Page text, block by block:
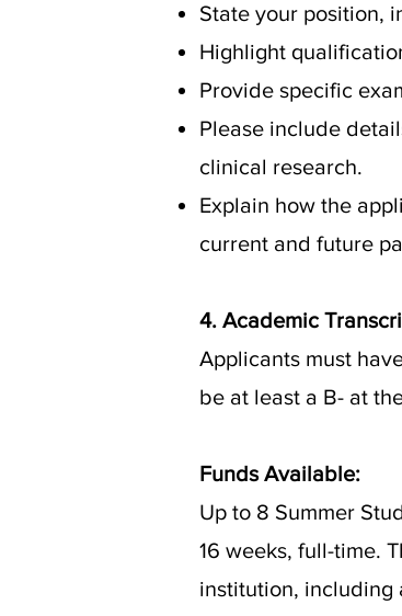
State your position,
Highlight
Provide specific
Please include
clinical research.
Explain how the
current and future
4. Academic
Applicants must
be at least a B- at
Funds Available:
Up to 8 Summer
16 weeks, full-time.
institution, including